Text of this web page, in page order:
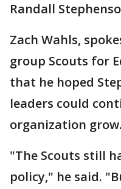
Randall
Zach Wahls,
group Scouts for
that he hoped
leaders could
organization grow.
"The Scouts still
policy," he said.